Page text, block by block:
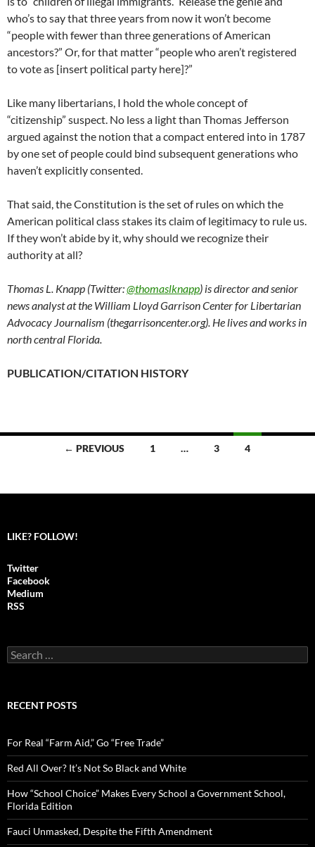
who’s to say that three years from now it won’t become
“people with fewer than three generations of American
ancestors?” Or, for that matter “people who aren’t registered
to vote as [insert political party here]?”
Like many libertarians, I hold the whole concept of
“citizenship” suspect. No less a light than Thomas Jefferson
argued against the notion that a compact entered into in 1787
by one set of people could bind subsequent generations who
haven’t explicitly consented.
That said, the Constitution is the set of rules on which the
American political class stakes its claim of legitimacy to rule us.
If they won’t abide by it, why should we recognize their
authority at all?
Thomas L. Knapp (Twitter:@thomaslknapp) is director and senior
news analyst at the William Lloyd Garrison Center for Libertarian
Advocacy Journalism (thegarrisoncenter.org). He lives and works in
north central Florida.
PUBLICATION/CITATION HISTORY
navigation
← PREVIOUS 1 … 3 4
LIKE? FOLLOW!
Twitter
Facebook
Medium
RSS
S
e
c
o
r
:
RECENT POSTS
For Real “Farm Aid,” Go “Free Trade”
Red All Over? It’s Not So Black and White
How “School Choice” Makes Every School a Government School,
Florida Edition
Fauci Unmasked, Despite the Fifth Amendment